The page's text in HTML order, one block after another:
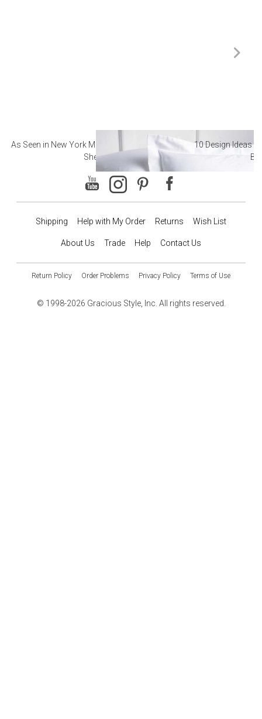
As Seen in New York Magazine: The Best Hotel
Sheets
10 Design Ideas
Shipping Help with My Order Returns Wish List
About Us Trade Help Contact Us
Return Policy Order Problems Privacy Policy Terms of Use
© 1998-2026 Gracious Style, Inc. All rights reserved.